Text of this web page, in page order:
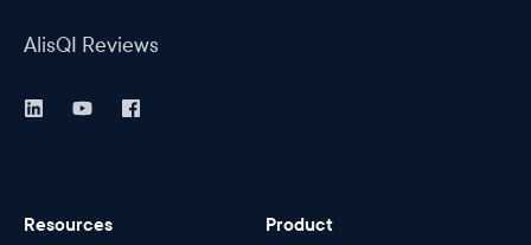
AlisQI Reviews
Resources Product